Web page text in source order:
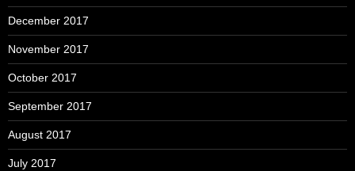
December 2017
November 2017
October 2017
September 2017
August 2017
July 2017